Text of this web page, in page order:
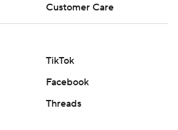
Customer Care
TikTok
Facebook
Threads